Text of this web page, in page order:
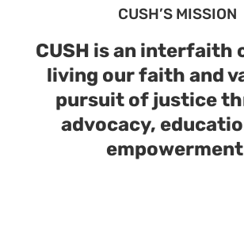
Contact
DONATE NOW
CUSH’S MISSION
CUSH is an interfaith
living our faith and
pursuit of justice
advocacy,